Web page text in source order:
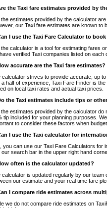
the Taxi fare estimates provided by
the estimates provided by the calculator
our Taxi fare estimates are known to
I use the Taxi Fare Calculator to
calculator is a tool for estimating fares
verified Taxi companies listed on each
accurate are the Taxi fare estimates?
calculator strives to provide accurate, up
a half of experience, Taxi Fare Finder is
on local taxi rates and actual taxi prices.
the Taxi estimates include tips or
the estimates provided by the calculator
tip included for your planning purposes.
to consider these factors when
I use the Taxi calculator for
you can use our Taxi Fare Calculators for
our search bar in the upper right hand
often is the calculator updated?
calculator is updated regularly by our
our estimate and your real time fare
I compare ride estimates across
we do not compare ride estimates on